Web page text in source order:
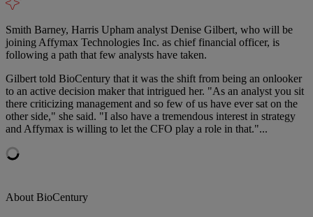
Smith Barney, Harris Upham analyst Denise Gilbert, who will be
joining Affymax Technologies Inc. as chief financial officer, is
following a path that few analysts have taken.
Gilbert told BioCentury that it was the shift from being an onlooker
to an active decision maker that intrigued her. "As an analyst you sit
there criticizing management and so few of us have ever sat on the
other side," she said. "I also have a tremendous interest in strategy
and Affymax is willing to let the CFO play a role in that."...
About BioCentury